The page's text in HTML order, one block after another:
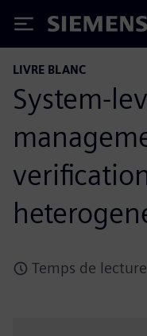
Siemens
LIVRE BLANC
System-
Temps de